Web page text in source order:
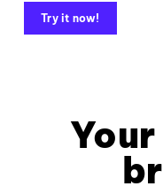
Try it now!